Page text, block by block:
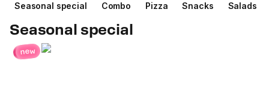
Seasonal special Combo Pizza Snacks Salads
Seasonal special
new